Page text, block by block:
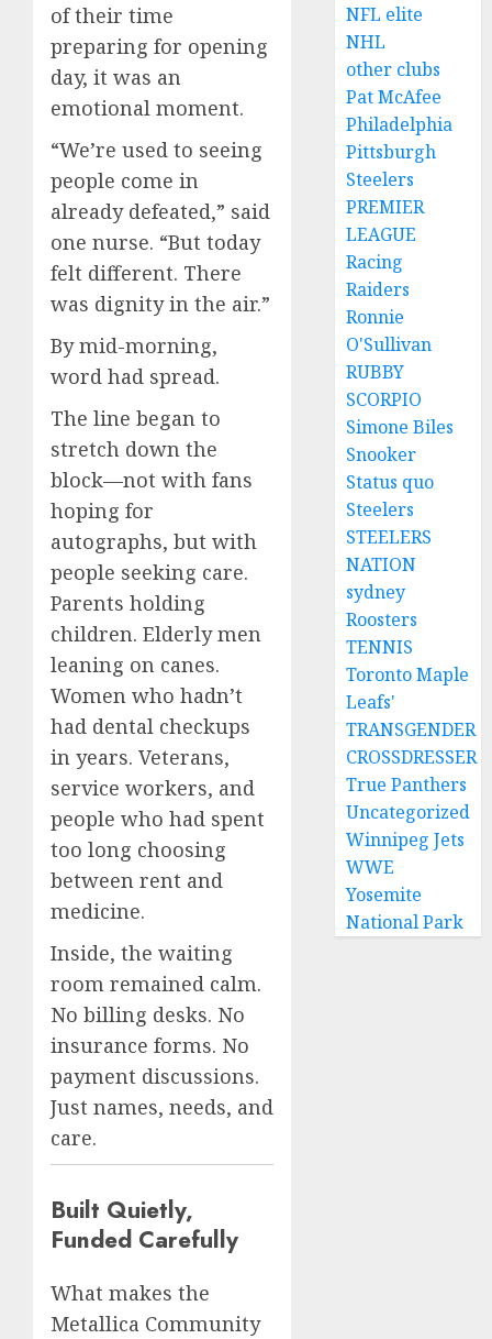
of their time
preparing for opening
day, it was an
emotional moment.
“We’re used to seeing
people come in
already defeated,” said
one nurse. “But today
felt different. There
was dignity in the air.”
By mid-morning,
word had spread.
The line began to
stretch down the
block—not with fans
hoping for
autographs, but with
people seeking care.
Parents holding
children. Elderly men
leaning on canes.
Women who hadn’t
had dental checkups
in years. Veterans,
service workers, and
people who had spent
too long choosing
between rent and
medicine.
Inside, the waiting
room remained calm.
No billing desks. No
insurance forms. No
payment discussions.
Just names, needs, and
care.
Built Quietly,
Funded Carefully
What makes the
Metallica Community
NFL elite
NHL
other clubs
Pat McAfee
Philadelphia
Pittsburgh
Steelers
PREMIER
LEAGUE
Racing
Raiders
Ronnie
O'Sullivan
RUBBY
SCORPIO
Simone Biles
Snooker
Status quo
Steelers
STEELERS
NATION
sydney
Roosters
TENNIS
Toronto Maple
Leafs'
TRANSGENDER
CROSSDRESSER
True Panthers
Uncategorized
Winnipeg Jets
WWE
Yosemite
National Park